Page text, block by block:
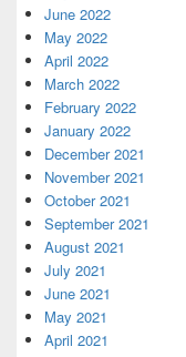
June 2022
May 2022
April 2022
March 2022
February 2022
January 2022
December 2021
November 2021
October 2021
September 2021
August 2021
July 2021
June 2021
May 2021
April 2021